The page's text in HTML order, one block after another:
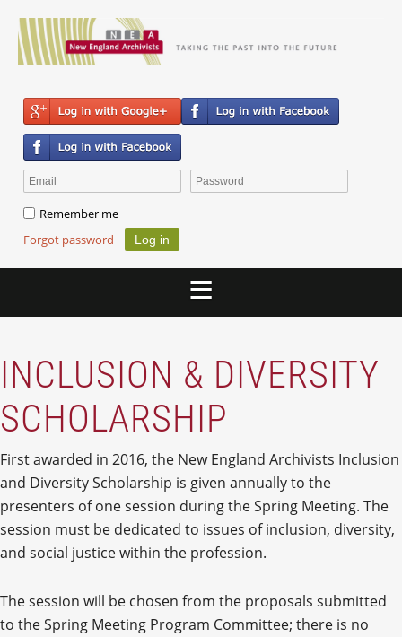
Remember me
Forgot password
INCLUSION & DIVERSITY
SCHOLARSHIP
First awarded in 2016, the New England Archivists Inclusion
and Diversity Scholarship is given annually to the
presenters of one session during the Spring Meeting. The
session must be dedicated to issues of inclusion, diversity,
and social justice within the profession.
The session will be chosen from the proposals submitted
to the Spring Meeting Program Committee; there is no